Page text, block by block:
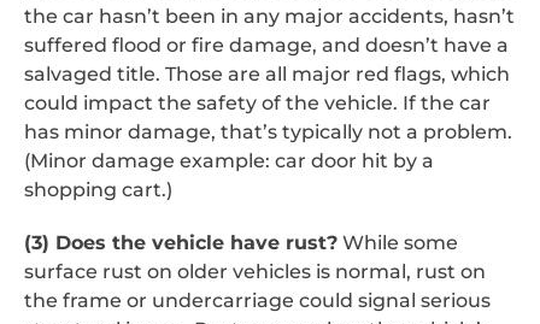
the car hasn’t been in any major accidents, hasn’t
suffered flood or fire damage, and doesn’t have a
salvaged title. Those are all major red flags, which
could impact the safety of the vehicle. If the car
has minor damage, that’s typically not a problem.
(Minor damage example: car door hit by a
shopping cart.)
(3) Does the vehicle have rust? While some
surface rust on older vehicles is normal, rust on
the frame or undercarriage could signal serious